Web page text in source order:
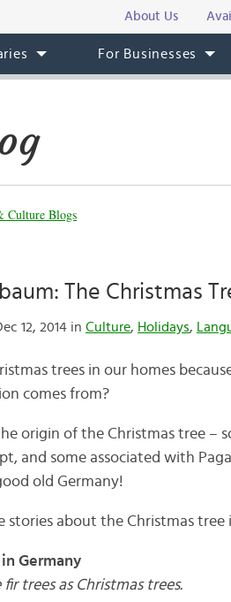
About Us
For Businesses
Culture Blogs
The Christmas
12, 2014 in Culture, Holidays,
trees in our homes
comes from?
origin of the Christmas tree –
and some associated with
old Germany!
stories about the Christmas tree
Germany
trees as Christmas trees.